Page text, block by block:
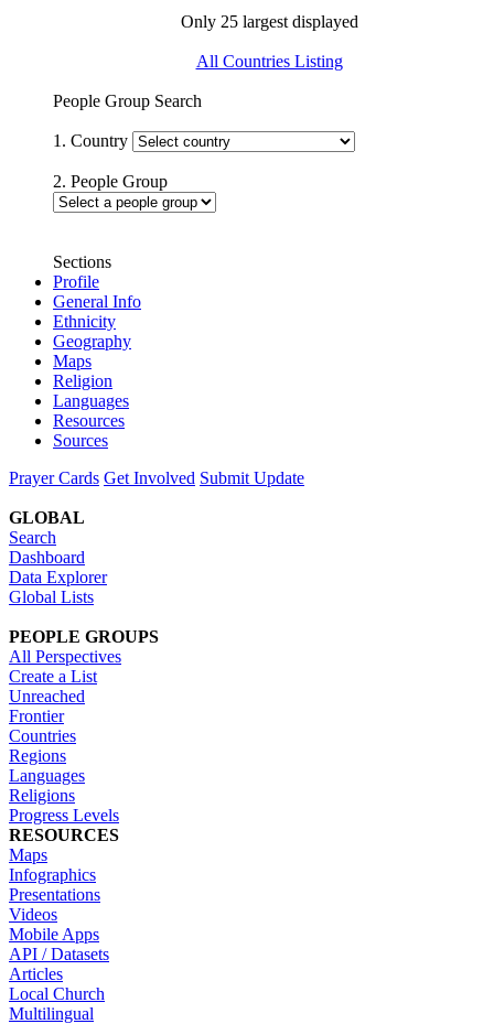
Only 25 largest displayed
All Countries Listing
People Group Search
1. Country
2. People Group
Sections
Profile
General Info
Ethnicity
Geography
Maps
Religion
Languages
Resources
Sources
Prayer Cards Get Involved Submit Update
GLOBAL
Search
Dashboard
Data Explorer
Global Lists
PEOPLE GROUPS
All Perspectives
Create a List
Unreached
Frontier
Countries
Regions
Languages
Religions
Progress Levels
RESOURCES
Maps
Infographics
Presentations
Videos
Mobile Apps
API / Datasets
Articles
Local Church
Multilingual